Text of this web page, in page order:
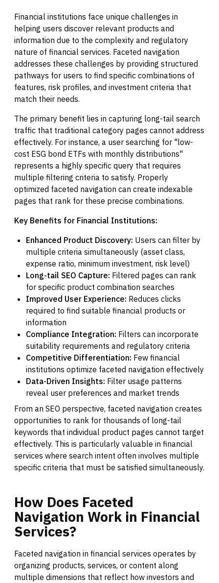
Financial institutions face unique challenges in
helping users discover relevant products and
information due to the complexity and regulatory
nature of financial services. Faceted navigation
addresses these challenges by providing structured
pathways for users to find specific combinations of
features, risk profiles, and investment criteria that
match their needs.
The primary benefit lies in capturing long-tail search
traffic that traditional category pages cannot address
effectively. For instance, a user searching for "low-
cost ESG bond ETFs with monthly distributions"
represents a highly specific query that requires
multiple filtering criteria to satisfy. Properly
optimized faceted navigation can create indexable
pages that rank for these precise combinations.
Key Benefits for Financial Institutions:
Enhanced Product Discovery: Users can filter by
multiple criteria simultaneously (asset class,
expense ratio, minimum investment, risk level)
Long-tail SEO Capture: Filtered pages can rank
for specific product combination searches
Improved User Experience: Reduces clicks
required to find suitable financial products or
information
Compliance Integration: Filters can incorporate
suitability requirements and regulatory criteria
Competitive Differentiation: Few financial
institutions optimize faceted navigation effectively
Data-Driven Insights: Filter usage patterns
reveal user preferences and market trends
From an SEO perspective, faceted navigation creates
opportunities to rank for thousands of long-tail
keywords that individual product pages cannot target
effectively. This is particularly valuable in financial
services where search intent often involves multiple
specific criteria that must be satisfied simultaneously.
How Does Faceted
Navigation Work in Financial
Services?
Faceted navigation in financial services operates by
organizing products, services, or content along
multiple dimensions that reflect how investors and